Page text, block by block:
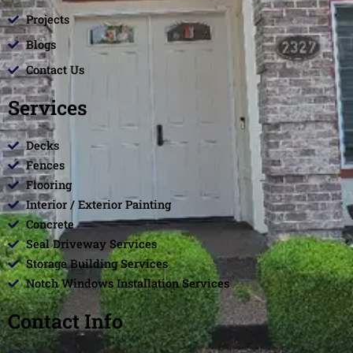
Projects
Blogs
Contact Us
Services
Decks
Fences
Flooring
Interior / Exterior Painting
Concrete
Seal Driveway Services
Storage Building Services
Notch Windows Installation Services
Contact Info